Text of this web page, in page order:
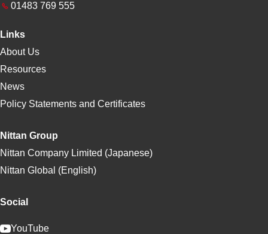
01483 769 555
Links
About Us
Resources
News
Policy Statements and Certificates
Nittan Group
Nittan Company Limited (Japanese)
Nittan Global (English)
Social
YouTube